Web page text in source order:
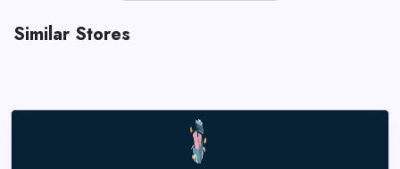
Similar Stores